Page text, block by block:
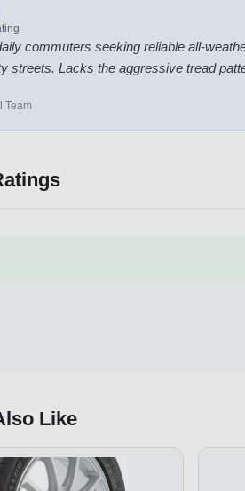
commuters seeking reliable all-
streets. Lacks the aggressive tread
Team
Like